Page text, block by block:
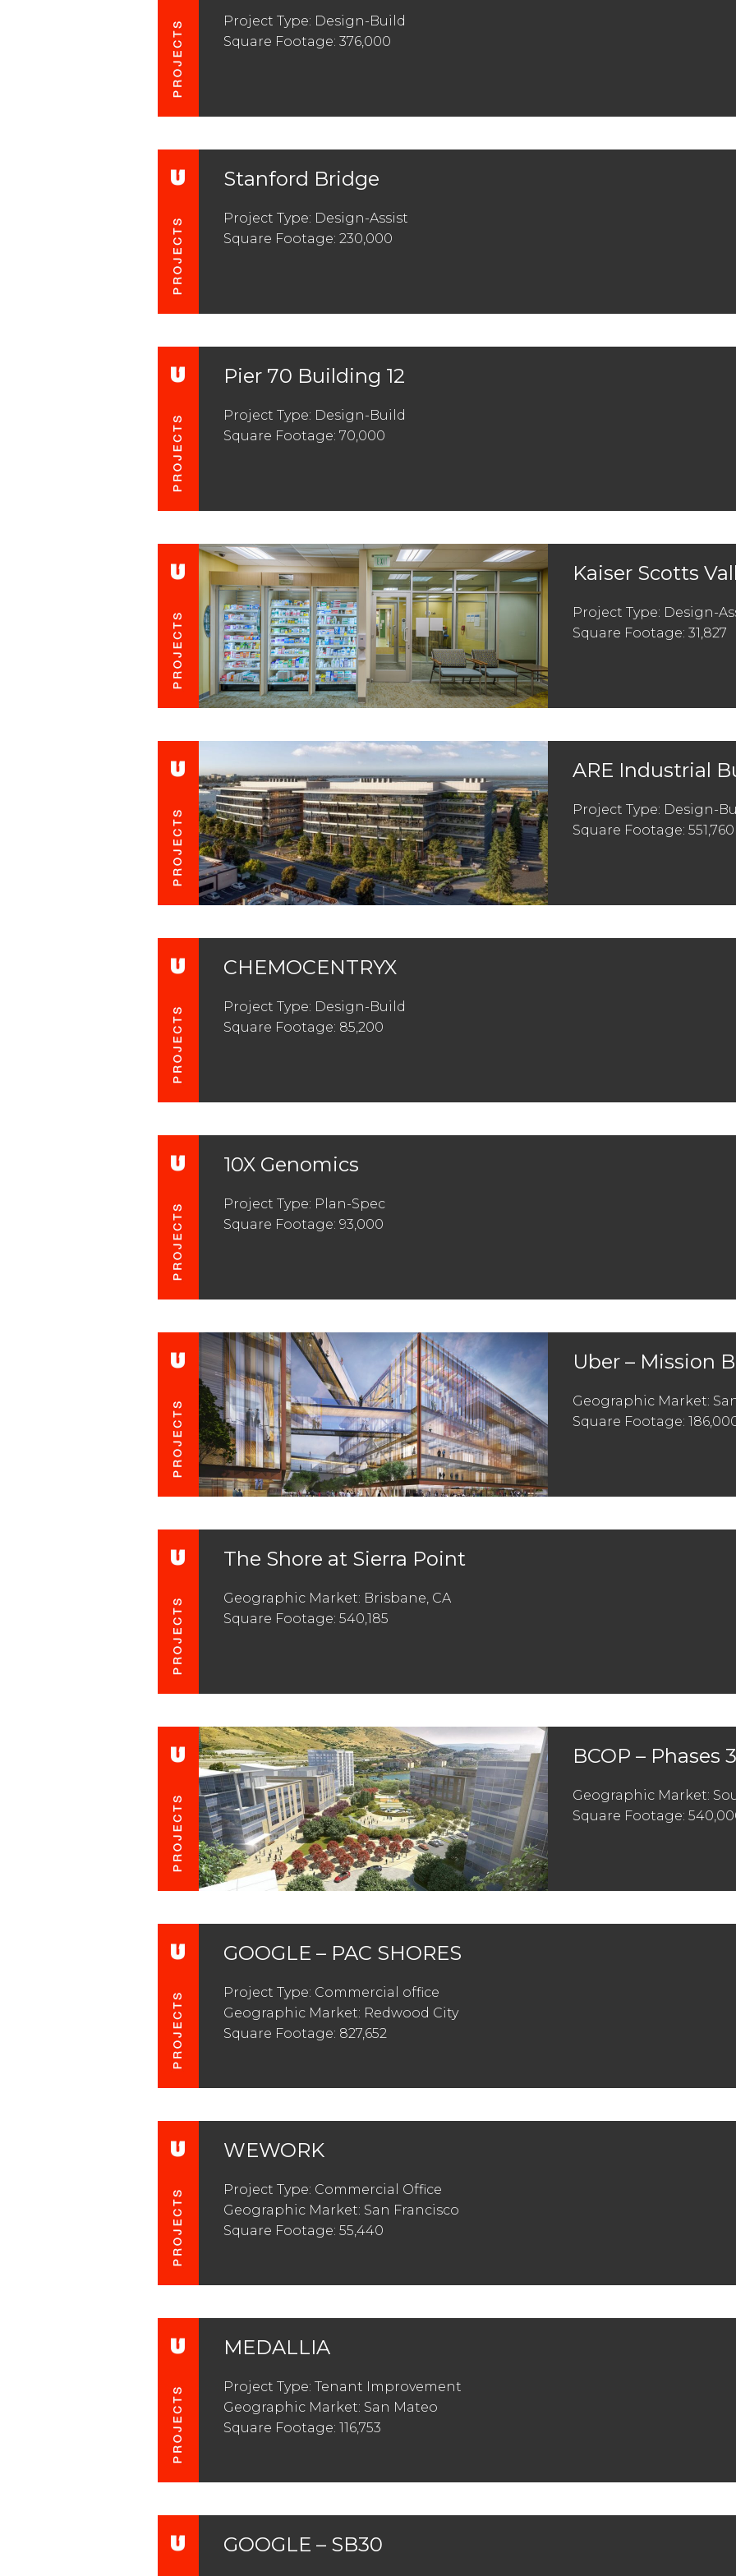
Project Type: Design-Build
Square Footage: 376,000
Stanford Bridge
Project Type: Design-Assist
Square Footage: 230,000
Pier 70 Building 12
Project Type: Design-Build
Square Footage: 70,000
Kaiser Scotts
Project Type: Design-
Square Footage: 31,827
ARE Industrial
Project Type: Design-
Square Footage: 551,760
CHEMOCENTRYX
Project Type: Design-Build
Square Footage: 85,200
10X Genomics
Project Type: Plan-Spec
Square Footage: 93,000
Uber – Mission
Geographic Market:
Square Footage:
The Shore at Sierra Point
Geographic Market: Brisbane, CA
Square Footage: 540,185
BCOP – Phases
Geographic Market:
Square Footage:
GOOGLE – PAC SHORES
Project Type: Commercial office
Geographic Market: Redwood City
Square Footage: 827,652
WEWORK
Project Type: Commercial Office
Geographic Market: San Francisco
Square Footage: 55,440
MEDALLIA
Project Type: Tenant Improvement
Geographic Market: San Mateo
Square Footage: 116,753
GOOGLE – SB30